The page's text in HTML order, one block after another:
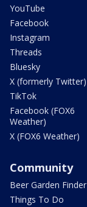
YouTube
Facebook
Instagram
Threads
Bluesky
X (formerly Twitter)
TikTok
Facebook (FOX6
Weather)
X (FOX6 Weather)
Community
Beer Garden Finder
Things To Do